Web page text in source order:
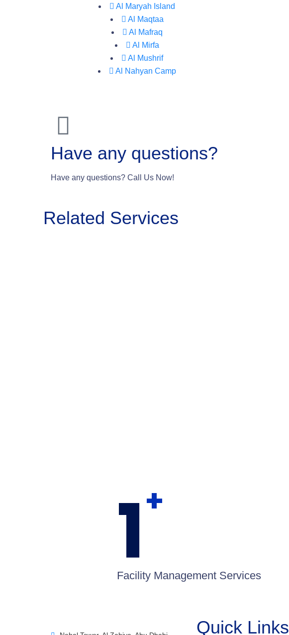
Al Maryah Island
Al Maqtaa
Al Mafraq
Al Mirfa
Al Mushrif
Al Nahyan Camp
Have any questions?
Have any questions? Call Us Now!
Related Services
1+
Facility Management Services
Quick Links